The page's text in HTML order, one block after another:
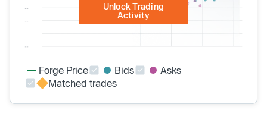
Unlock Trading
Activity
Forge Price Bids
Asks
Matched trades